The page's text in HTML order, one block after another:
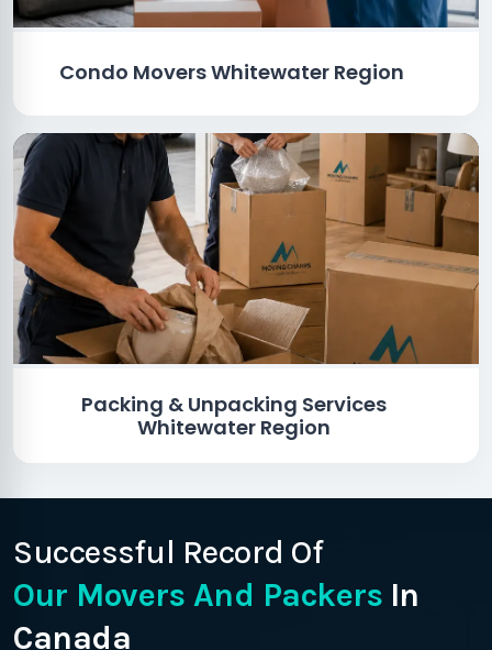
Condo Movers Whitewater Region
Packing & Unpacking Services
Whitewater Region
Successful Record Of
Our Movers And Packers In
Canada